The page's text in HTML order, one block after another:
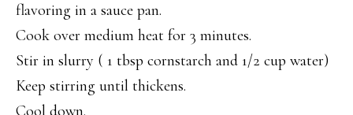
flavoring in a sauce pan.
Cook over medium heat for 3 minutes.
Stir in slurry ( 1 tbsp cornstarch and 1/2 cup water)
Keep stirring until thickens.
Cool down.